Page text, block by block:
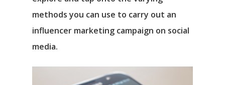
methods you can use to carry out an
influencer marketing campaign on social
media.